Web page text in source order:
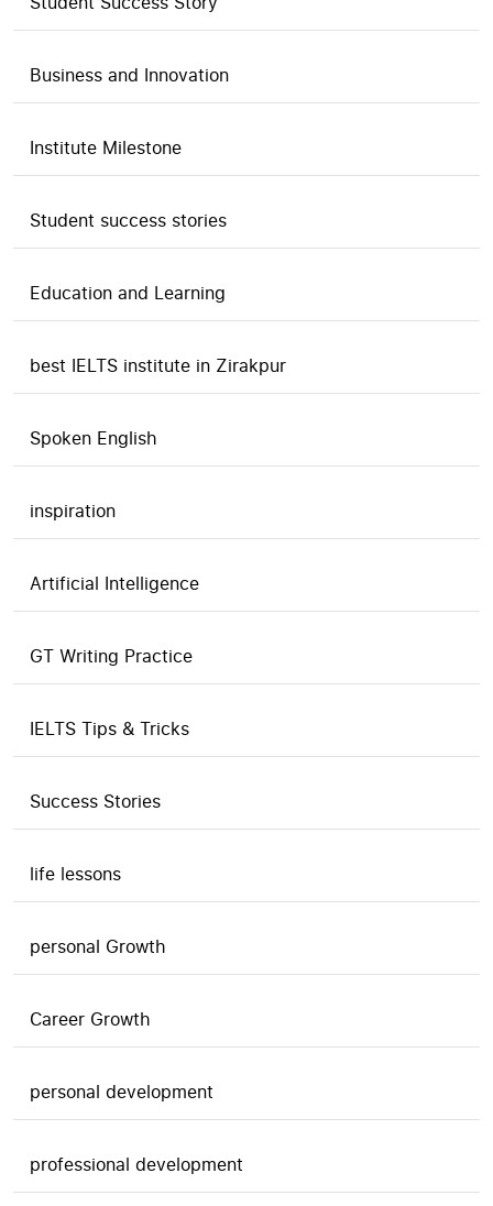
Business and Innovation
Institute Milestone
Student success stories
Education and Learning
best IELTS institute in Zirakpur
Spoken English
inspiration
Artificial Intelligence
GT Writing Practice
IELTS Tips & Tricks
Success Stories
life lessons
personal Growth
Career Growth
personal development
professional development